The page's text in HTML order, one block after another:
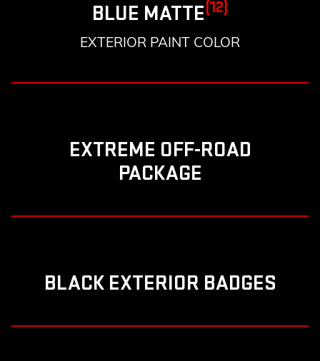
BLUE MATTE(12)
EXTERIOR PAINT COLOR
EXTREME OFF-ROAD
PACKAGE
BLACK EXTERIOR BADGES